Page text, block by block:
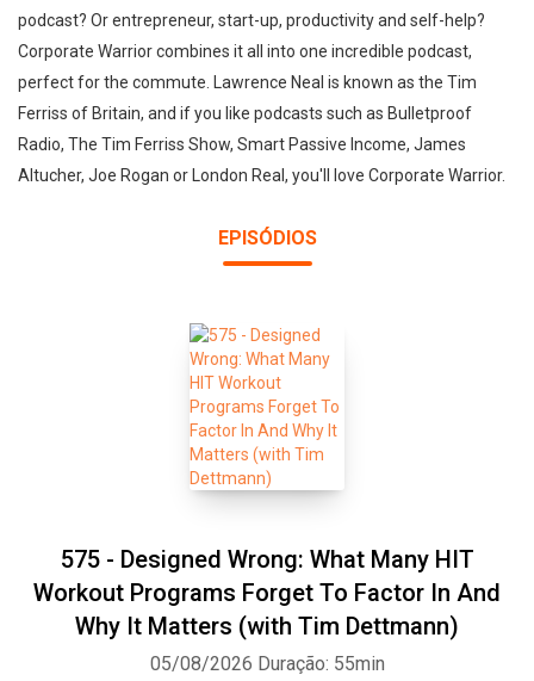
podcast? Or entrepreneur, start-up, productivity and self-help?
Corporate Warrior combines it all into one incredible podcast,
perfect for the commute. Lawrence Neal is known as the Tim
Ferriss of Britain, and if you like podcasts such as Bulletproof
Radio, The Tim Ferriss Show, Smart Passive Income, James
Altucher, Joe Rogan or London Real, you'll love Corporate Warrior.
EPISÓDIOS
575 - Designed Wrong: What Many HIT
Workout Programs Forget To Factor In And
Why It Matters (with Tim Dettmann)
05/08/2026 Duração: 55min